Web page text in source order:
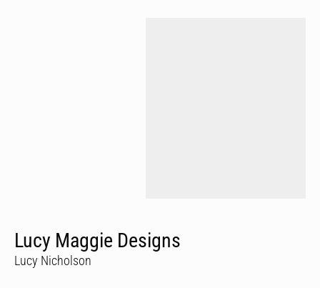
Lucy Maggie Designs
Lucy Nicholson